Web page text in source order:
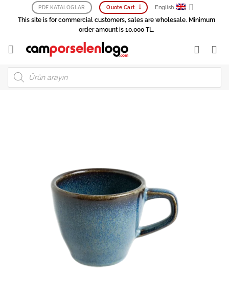
PDF KATALOGLAR Quote Cart English
This site is for commercial customers, sales are wholesale. Minimum
order amount is 10,000 TL.
Products
search